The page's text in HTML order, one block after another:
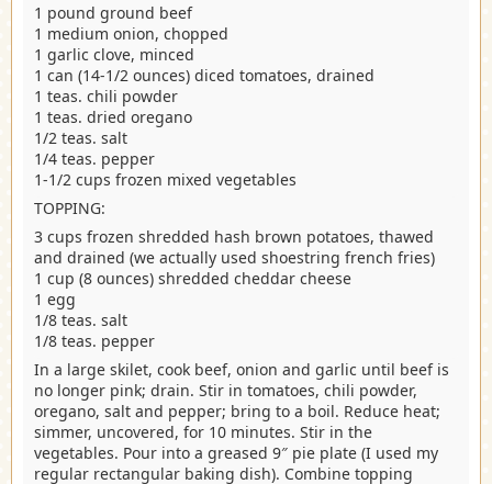
1 pound ground beef
1 medium onion, chopped
1 garlic clove, minced
1 can (14-1/2 ounces) diced tomatoes, drained
1 teas. chili powder
1 teas. dried oregano
1/2 teas. salt
1/4 teas. pepper
1-1/2 cups frozen mixed vegetables
TOPPING:
3 cups frozen shredded hash brown potatoes, thawed
and drained (we actually used shoestring french fries)
1 cup (8 ounces) shredded cheddar cheese
1 egg
1/8 teas. salt
1/8 teas. pepper
In a large skilet, cook beef, onion and garlic until beef is
no longer pink; drain. Stir in tomatoes, chili powder,
oregano, salt and pepper; bring to a boil. Reduce heat;
simmer, uncovered, for 10 minutes. Stir in the
vegetables. Pour into a greased 9″ pie plate (I used my
regular rectangular baking dish). Combine topping